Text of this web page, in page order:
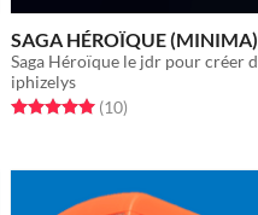
SAGA HÉROÏQUE (MINIMA)
iphizelys
Rated 5.0 out of 5 stars
(10total ratings
)